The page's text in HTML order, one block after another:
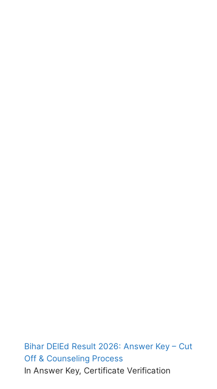
Bihar DElEd Result 2026: Answer Key – Cut
Off & Counseling Process
In Answer Key, Certificate Verification